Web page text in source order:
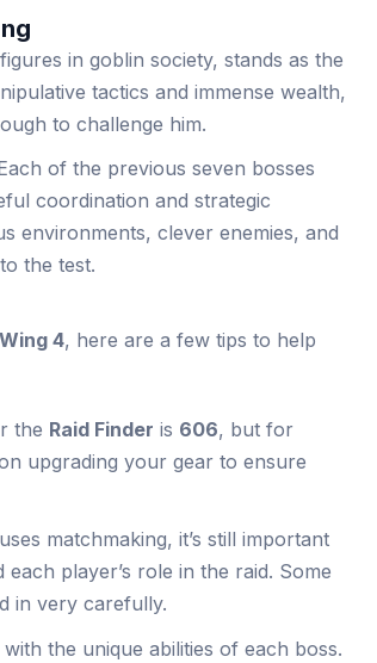
in goblin society, stands as the
tactics and immense wealth,
to challenge him.
of the previous seven bosses
coordination and strategic
environments, clever enemies, and
the test.
4, here are a few tips to help
the Raid Finder is 606, but for
upgrading your gear to ensure
matchmaking, it’s still important
player’s role in the raid. Some
in very carefully.
the unique abilities of each boss.